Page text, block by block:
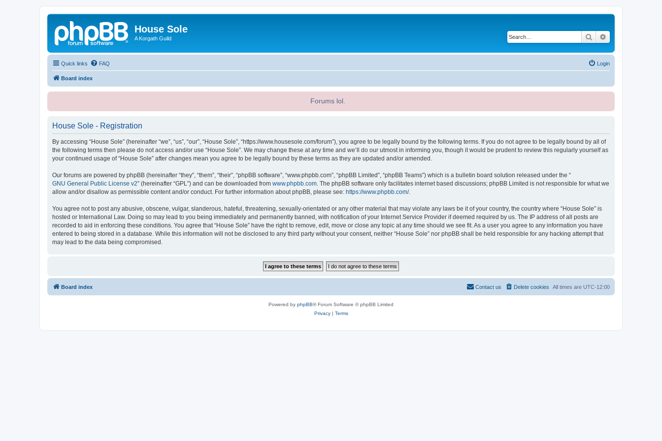
House Sole
A Korgath Guild Search
Quick links FAQ Login
Board index
Forums lol.
House Sole - Registration
By accessing “House Sole” (hereinafter “we”, “us”, “our”, “House Sole”, “https://www.housesole.com/forum”), you agree to be legally bound by the following terms. If you do not agree to be legally bound by all of
the following terms then please do not access and/or use “House Sole”. We may change these at any time and we’ll do our utmost in informing you, though it would be prudent to review this regularly yourself as
your continued usage of “House Sole” after changes mean you agree to be legally bound by these terms as they are updated and/or amended.
Our forums are powered by phpBB (hereinafter “they”, “them”, “their”, “phpBB software”, “www.phpbb.com”, “phpBB Limited”, “phpBB Teams”) which is a bulletin board solution released under the “
GNU General Public License v2” (hereinafter “GPL”) and can be downloaded from www.phpbb.com . The phpBB software only facilitates internet based discussions; phpBB Limited is not responsible for what we
allow and/or disallow as permissible content and/or conduct. For further information about phpBB, please see: https://www.phpbb.com/.
You agree not to post any abusive, obscene, vulgar, slanderous, hateful, threatening, sexually-orientated or any other material that may violate any laws be it of your country, the country where “House Sole” is
hosted or International Law. Doing so may lead to you being immediately and permanently banned, with notification of your Internet Service Provider if deemed required by us. The IP address of all posts are
recorded to aid in enforcing these conditions. You agree that “House Sole” have the right to remove, edit, move or close any topic at any time should we see fit. As a user you agree to any information you have
entered to being stored in a database. While this information will not be disclosed to any third party without your consent, neither “House Sole” nor phpBB shall be held responsible for any hacking attempt that
may lead to the data being compromised.
Board index All times are UTC-12:00
Delete cookies
Contact us
Powered by phpBB® Forum Software © phpBB Limited
Privacy| Terms